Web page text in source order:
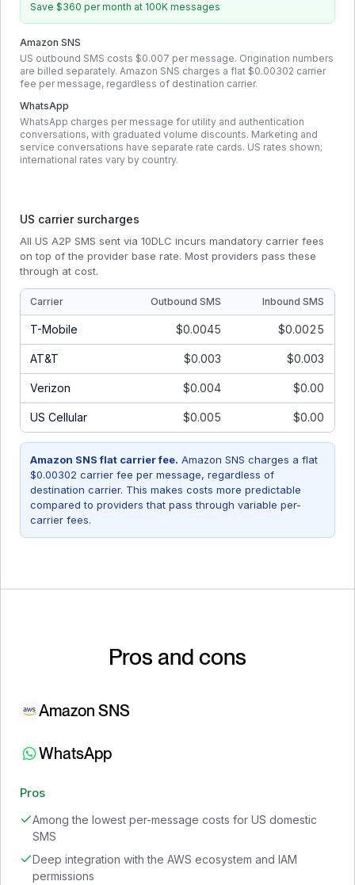
Save $360 per month at 100K messages
Amazon SNS
US outbound SMS costs $0.007 per message. Origination numbers
are billed separately. Amazon SNS charges a flat $0.00302 carrier
fee per message, regardless of destination carrier.
WhatsApp
WhatsApp charges per message for utility and authentication
conversations, with graduated volume discounts. Marketing and
service conversations have separate rate cards. US rates shown;
international rates vary by country.
US carrier surcharges
All US A2P SMS sent via 10DLC incurs mandatory carrier fees
on top of the provider base rate. Most providers pass these
through at cost.
Carrier Outbound SMS Inbound SMS
T-Mobile $0.0045 $0.0025
AT&T $0.003 $0.003
Verizon $0.004 $0.00
US Cellular $0.005 $0.00
Amazon SNS flat carrier fee. Amazon SNS charges a flat
$0.00302 carrier fee per message, regardless of
destination carrier. This makes costs more predictable
compared to providers that pass through variable per-
carrier fees.
Pros and cons
Amazon SNS
WhatsApp
Pros
Among the lowest per-message costs for US domestic
SMS
Deep integration with the AWS ecosystem and IAM
permissions